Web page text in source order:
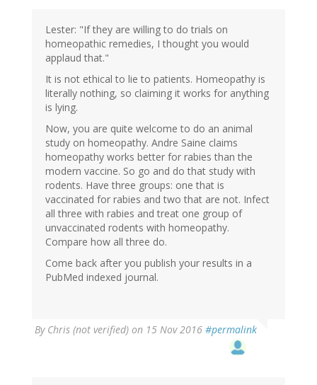
Lester: "If they are willing to do trials on
homeopathic remedies, I thought you would
applaud that."
It is not ethical to lie to patients. Homeopathy is
literally nothing, so claiming it works for anything
is lying.
Now, you are quite welcome to do an animal
study on homeopathy. Andre Saine claims
homeopathy works better for rabies than the
modern vaccine. So go and do that study with
rodents. Have three groups: one that is
vaccinated for rabies and two that are not. Infect
all three with rabies and treat one group of
unvaccinated rodents with homeopathy.
Compare how all three do.
Come back after you publish your results in a
PubMed indexed journal.
By Chris (not verified) on 15 Nov 2016 #permalink